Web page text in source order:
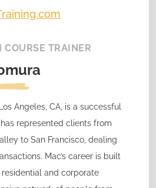
TRAINER
Angeles, CA, is a successful
represented clients from
to San Francisco, dealing
Mac’s career is built
and corporate